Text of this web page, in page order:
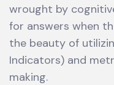
wrought by
for answers when
the beauty of
Indicators) and
making.